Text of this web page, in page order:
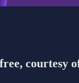
courtesy